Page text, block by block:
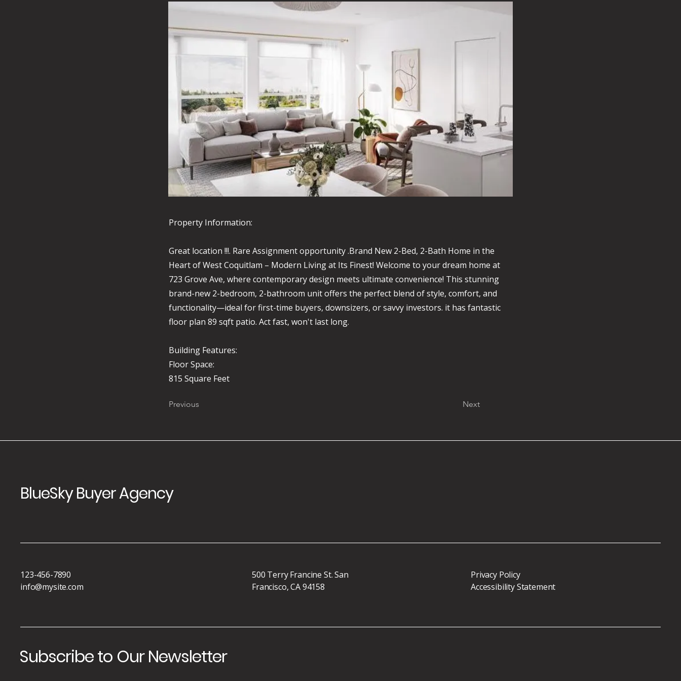
Property Information:
Great location !!!. Rare Assignment opportunity .Brand New 2-Bed, 2-Bath Home in the
Heart of West Coquitlam – Modern Living at Its Finest! Welcome to your dream home at
723 Grove Ave, where contemporary design meets ultimate convenience! This stunning
brand-new 2-bedroom, 2-bathroom unit offers the perfect blend of style, comfort, and
functionality—ideal for first-time buyers, downsizers, or savvy investors. it has fantastic
floor plan 89 sqft patio. Act fast, won't last long.
Building Features:
Floor Space:
815 Square Feet
Previous Next
BlueSky Buyer Agency
123-456-7890
info@mysite.com
500 Terry Francine St. San
Francisco, CA 94158
Privacy Policy
Accessibility Statement
Subscribe to Our Newsletter